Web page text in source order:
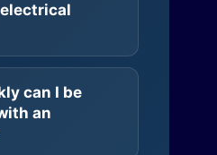
can I be
an